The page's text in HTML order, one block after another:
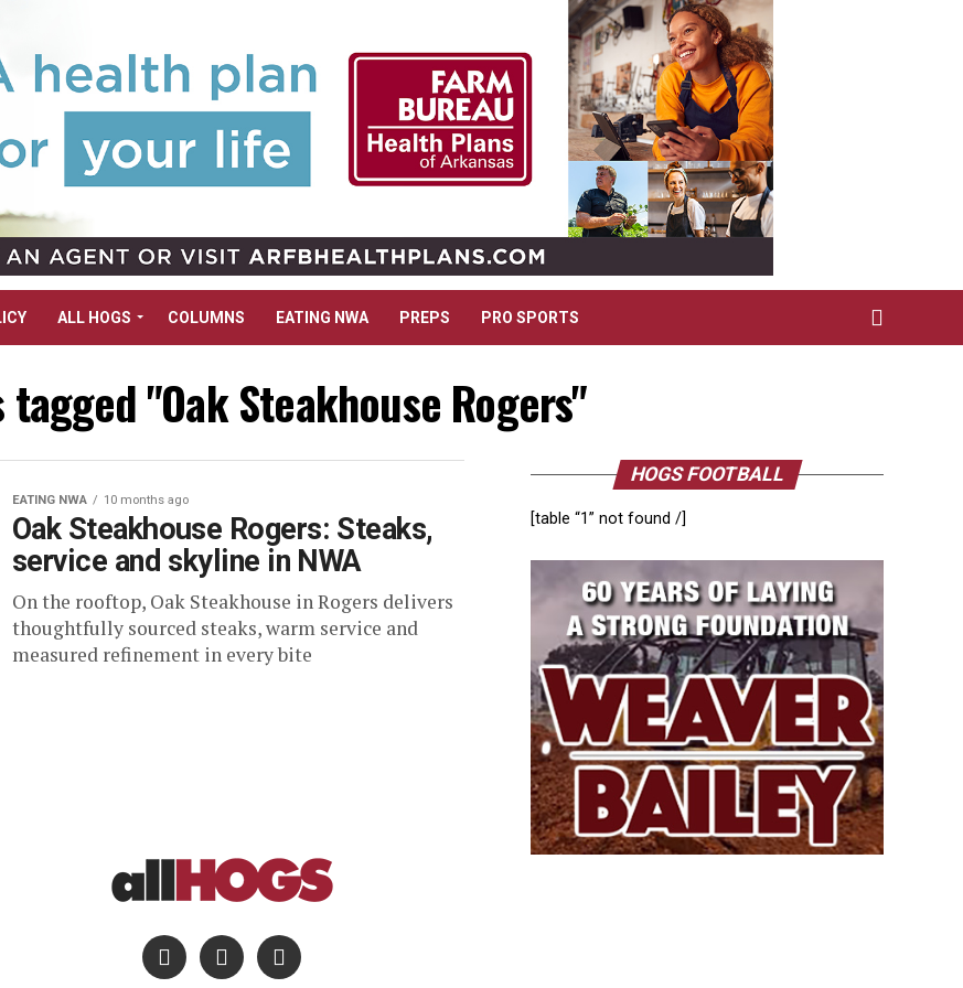
ALL HOGS COLUMNS EATING NWA PREPS PRO SPORTS
"Oak Steakhouse Rogers"
EATING NWA 10 months ago
Oak Steakhouse Rogers: Steaks,
service and skyline in NWA
On the rooftop, Oak Steakhouse in Rogers delivers
thoughtfully sourced steaks, warm service and
measured refinement in every bite
HOGS FOOTBALL
[table “1” not found /]